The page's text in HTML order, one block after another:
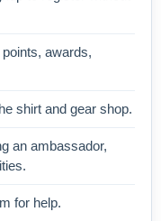
awards,
shirt and gear shop.
an ambassador,
for help.